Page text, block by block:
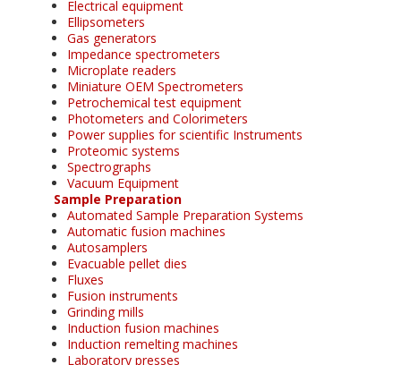
Electrical equipment
Ellipsometers
Gas generators
Impedance spectrometers
Microplate readers
Miniature OEM Spectrometers
Petrochemical test equipment
Photometers and Colorimeters
Power supplies for scientific Instruments
Proteomic systems
Spectrographs
Vacuum Equipment
Sample Preparation
Automated Sample Preparation Systems
Automatic fusion machines
Autosamplers
Evacuable pellet dies
Fluxes
Fusion instruments
Grinding mills
Induction fusion machines
Induction remelting machines
Laboratory presses